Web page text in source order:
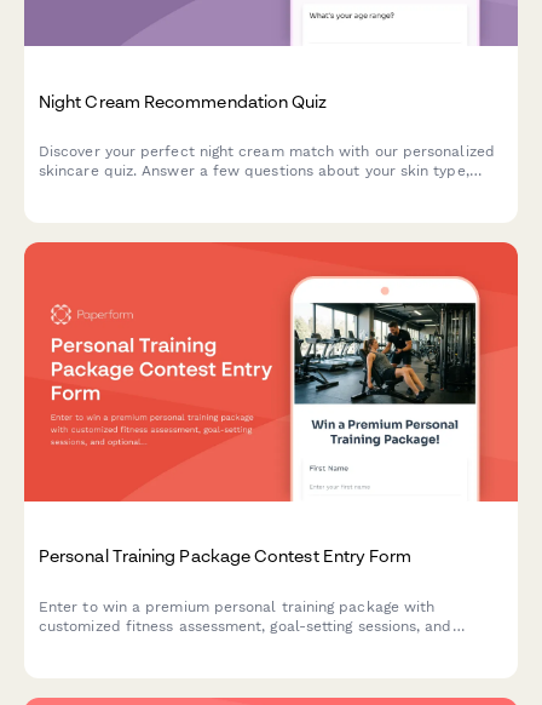
Night Cream Recommendation Quiz
Discover your perfect night cream match with our personalized
skincare quiz. Answer a few questions about your skin type,
Personal Training Package Contest Entry Form
Enter to win a premium personal training package with
customized fitness assessment, goal-setting sessions, and